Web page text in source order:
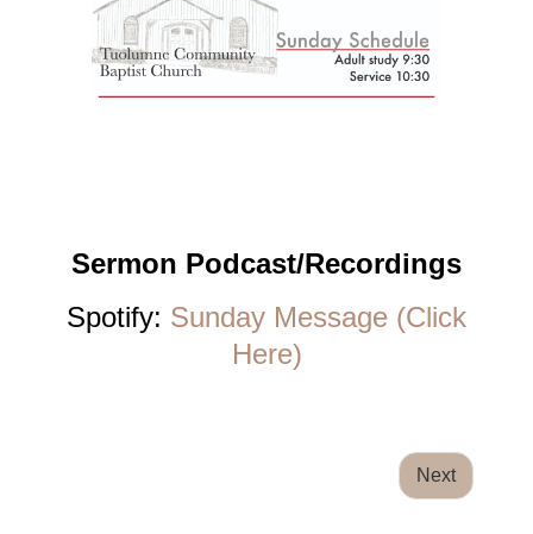
Sermon Podcast/Recordings
Spotify: Sunday Message (Click
Here)
Next